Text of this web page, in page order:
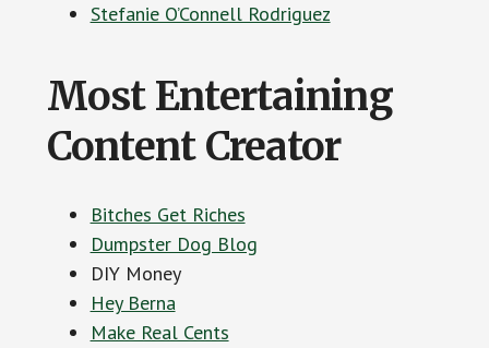
Stefanie O’Connell Rodriguez
Most Entertaining
Content Creator
Bitches Get Riches
Dumpster Dog Blog
DIY Money
Hey Berna
Make Real Cents